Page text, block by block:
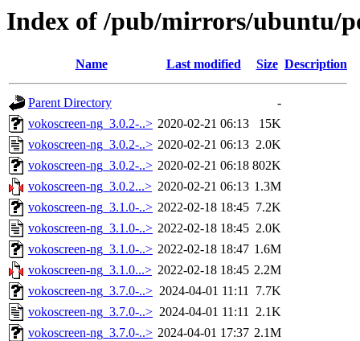
Index of /pub/mirrors/ubuntu/
Name Last modified Size Description
Parent Directory
-
vokoscreen-ng_3.0.2-..> 2020-02-21 06:13
15K
vokoscreen-ng_3.0.2-..> 2020-02-21 06:13 2.0K
vokoscreen-ng_3.0.2-..> 2020-02-21 06:18 802K
vokoscreen-ng_3.0.2...> 2020-02-21 06:13 1.3M
vokoscreen-ng_3.1.0-..> 2022-02-18 18:45 7.2K
vokoscreen-ng_3.1.0-..> 2022-02-18 18:45 2.0K
vokoscreen-ng_3.1.0-..> 2022-02-18 18:47 1.6M
vokoscreen-ng_3.1.0...> 2022-02-18 18:45 2.2M
vokoscreen-ng_3.7.0-..> 2024-04-01 11:11 7.7K
vokoscreen-ng_3.7.0-..> 2024-04-01 11:11 2.1K
vokoscreen-ng_3.7.0-..> 2024-04-01 17:37 2.1M